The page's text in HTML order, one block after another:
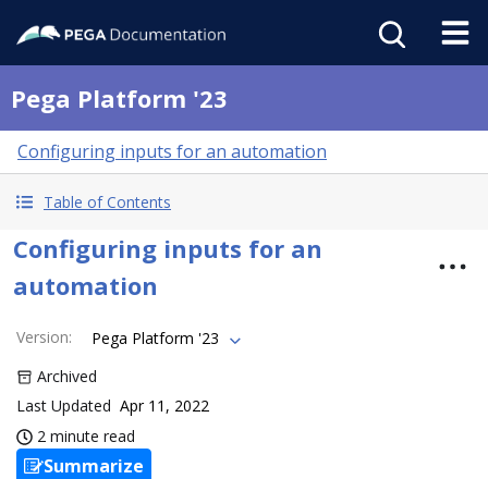
Pega Platform '23
Configuring inputs for an automation
Table of Contents
Configuring inputs for an
automation
Version:
Pega Platform '23
Archived
Last Updated Apr 11, 2022
2 minute read
Summarize